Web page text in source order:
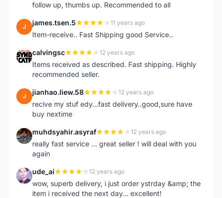
follow up, thumbs up. Recommended to all
J james.tsen.5 11 years ago
Item-receive.. Fast Shipping good Service..
C calvingsc 12 years ago
Items received as described. Fast shipping. Highly
recommended seller.
J jianhao.liew.58 12 years ago
recive my stuf edy...fast delivery..good,sure have
buy nextime
M muhdsyahir.asyraf 12 years ago
really fast service ... great seller ! will deal with you
again
U ude_ai 12 years ago
wow, superb delivery, i just order ystrday &amp; the
item i received the next day... excellent!